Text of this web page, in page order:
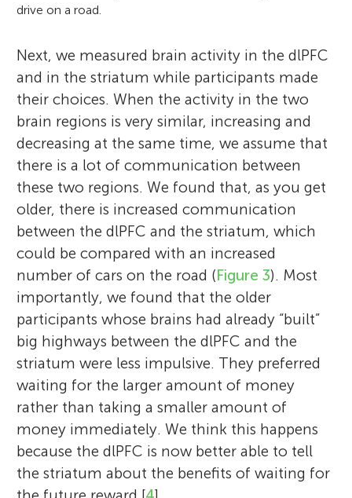
drive on a road.
Next, we measured brain activity in the dlPFC
and in the striatum while participants made
their choices. When the activity in the two
brain regions is very similar, increasing and
decreasing at the same time, we assume that
there is a lot of communication between
these two regions. We found that, as you get
older, there is increased communication
between the dlPFC and the striatum, which
could be compared with an increased
number of cars on the road (Figure 3). Most
importantly, we found that the older
participants whose brains had already “built”
big highways between the dlPFC and the
striatum were less impulsive. They preferred
waiting for the larger amount of money
rather than taking a smaller amount of
money immediately. We think this happens
because the dlPFC is now better able to tell
the striatum about the benefits of waiting for